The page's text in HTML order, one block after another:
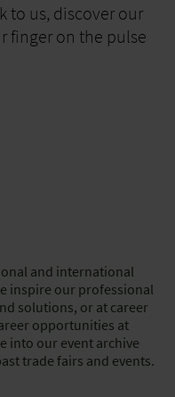
to us, discover our
finger on the pulse
and international
inspire our professional
solutions, or at career
opportunities at
into our event archive
trade fairs and events.